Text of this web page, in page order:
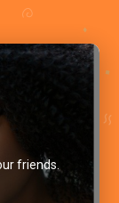
friends.